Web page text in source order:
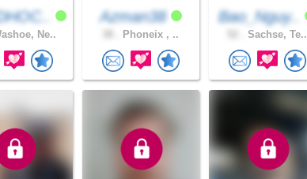
Ne..
Azman38
Phoneix , ..
Bao_Nguy..
Sachse, Te..